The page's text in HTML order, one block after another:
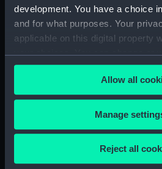
development. You have a choice
and for what purposes. Your
applicable on this digital property
your choices. You can change or
any time from the Cookie
the Privacy trigger icon.
If you allow, we would also like to:
Collect information about
location which can be
Allow all
Manage
Reject all
Box
Cutty Sark
National Maritime Museum
Royal Observatory